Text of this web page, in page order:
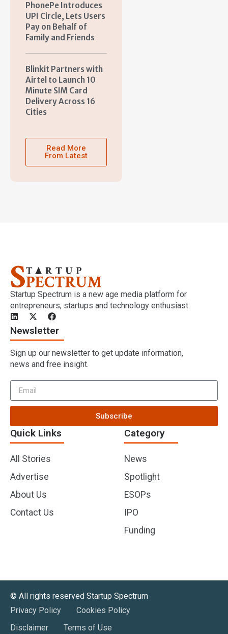
PhonePe Introduces
UPI Circle, Lets Users
Pay on Behalf of
Family and Friends
Blinkit Partners with
Airtel to Launch 10
Minute SIM Card
Delivery Across 16
Cities
Read More
From Latest
Startup Spectrum is a new age media platform for
entrepreneurs, startups and technology enthusiast
Quick Links
All Stories
Advertise
About Us
Contact Us
Category
News
Spotlight
ESOPs
IPO
Funding
Newsletter
Sign up our newsletter to get update information,
news and free insight.
Subscribe
©️ All rights reserved Startup Spectrum
Privacy Policy
Cookies Policy
Disclaimer
Terms of Use